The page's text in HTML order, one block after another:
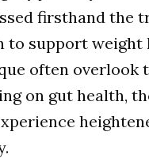
firsthand the
to support weight
often overlook
on gut health,